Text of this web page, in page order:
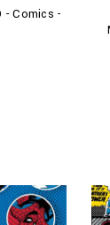
- Comics -